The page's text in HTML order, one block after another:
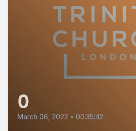
0
March 06, 2022 • 00:35:42